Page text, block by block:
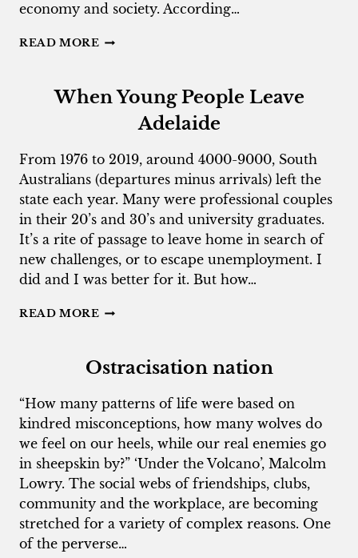
economy and society. According…
READ MORE THE
AND
ABS
When Young People Leave
Adelaide
From 1976 to 2019, around 4000-9000, South
Australians (departures minus arrivals) left the
state each year. Many were professional couples
in their 20’s and 30’s and university graduates.
It’s a rite of passage to leave home in search of
new challenges, or to escape unemployment. I
did and I was better for it. But how…
READ MORE WHEN
ADELAIDE
Ostracisation nation
“How many patterns of life were based on
kindred misconceptions, how many wolves do
we feel on our heels, while our real enemies go
in sheepskin by?” ‘Under the Volcano’, Malcolm
Lowry. The social webs of friendships, clubs,
community and the workplace, are becoming
stretched for a variety of complex reasons. One
of the perverse…